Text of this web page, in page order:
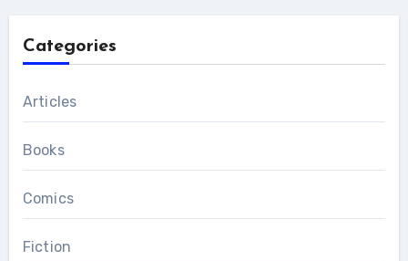
Categories
Articles
Books
Comics
Fiction